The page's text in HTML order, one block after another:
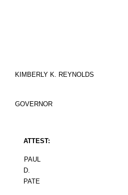
KIMBERLY K. REYNOLDS
GOVERNOR
ATTEST:
PAUL
D.
PATE